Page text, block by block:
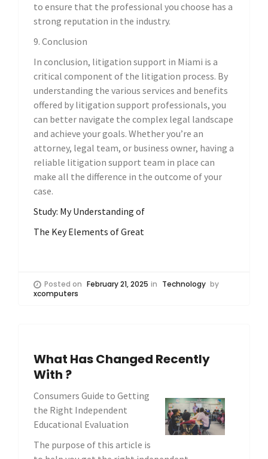
to ensure that the professional you choose has a
strong reputation in the industry.
9. Conclusion
In conclusion, litigation support in Miami is a
critical component of the litigation process. By
understanding the various services and benefits
offered by litigation support professionals, you
can better navigate the complex legal landscape
and achieve your goals. Whether you’re an
attorney, legal team, or business owner, having a
reliable litigation support team in place can
make all the difference in the outcome of your
case.
Study: My Understanding of
The Key Elements of Great
Posted on February 21, 2025 in Technology by
xcomputers
What Has Changed Recently
With ?
Consumers Guide to Getting
the Right Independent
Educational Evaluation
The purpose of this article is